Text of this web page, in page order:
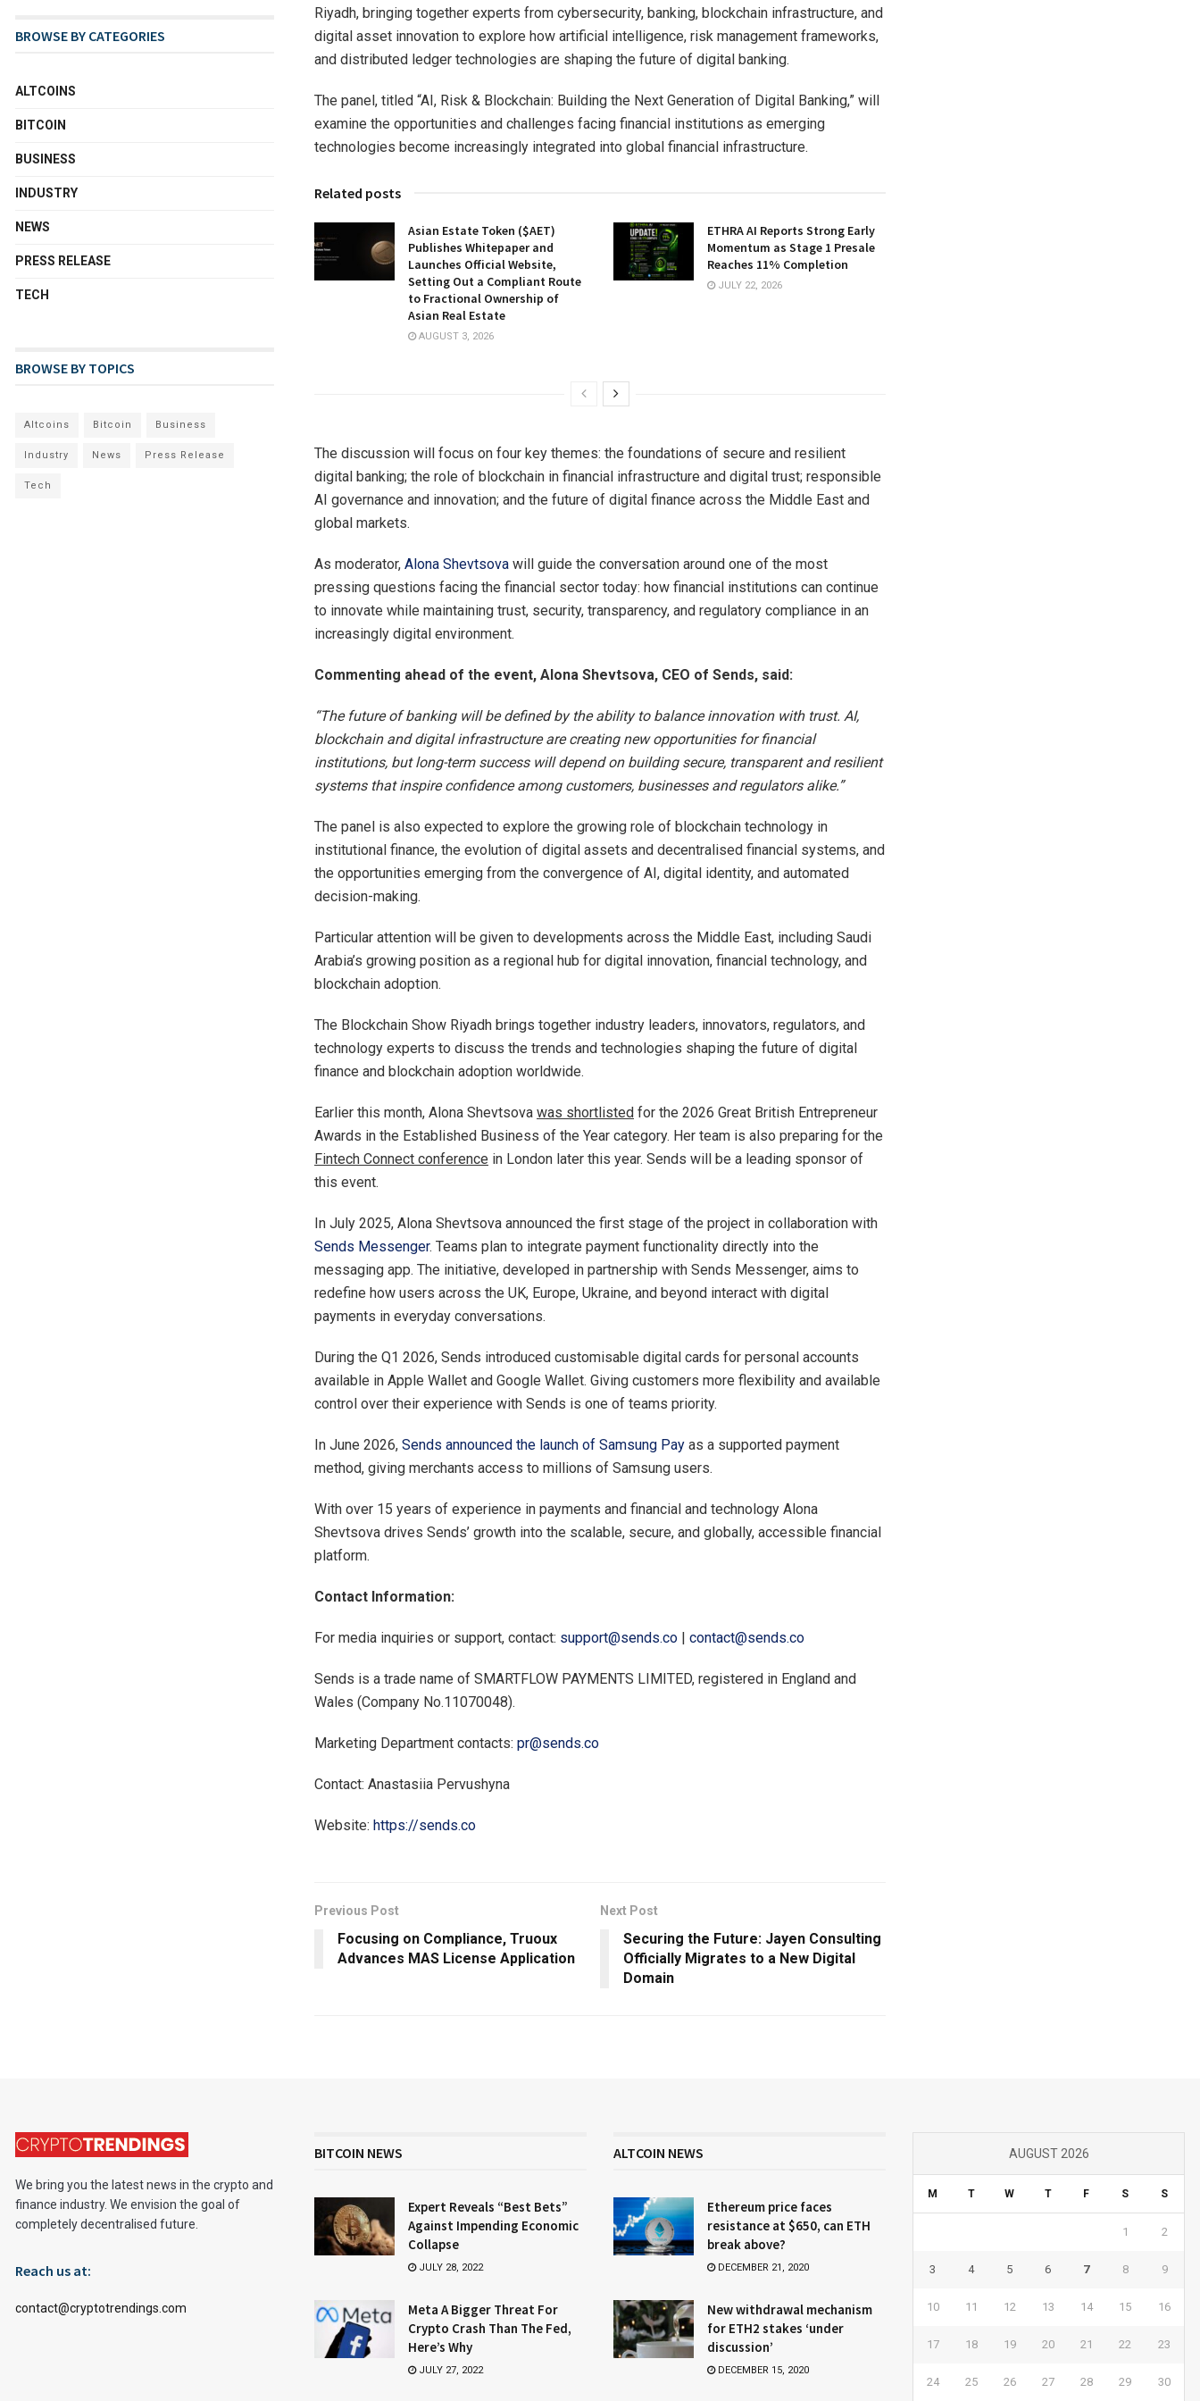
Riyadh, bringing together experts from cybersecurity, banking, blockchain infrastructure, and
digital asset innovation to explore how artificial intelligence, risk management frameworks,
and distributed ledger technologies are shaping the future of digital banking.
The panel, titled “AI, Risk & Blockchain: Building the Next Generation of Digital Banking,” will
examine the opportunities and challenges facing financial institutions as emerging
technologies become increasingly integrated into global financial infrastructure.
Related posts
Asian Estate Token ($AET)
Publishes Whitepaper and
Launches Official Website,
Setting Out a Compliant Route
to Fractional Ownership of
Asian Real Estate
AUGUST 3, 2026
ETHRA AI Reports Strong Early
Momentum as Stage 1 Presale
Reaches 11% Completion
JULY 22, 2026
The discussion will focus on four key themes: the foundations of secure and resilient
digital banking; the role of blockchain in financial infrastructure and digital trust; responsible
AI governance and innovation; and the future of digital finance across the Middle East and
global markets.
As moderator, Alona Shevtsova will guide the conversation around one of the most
pressing questions facing the financial sector today: how financial institutions can continue
to innovate while maintaining trust, security, transparency, and regulatory compliance in an
increasingly digital environment.
Commenting ahead of the event, Alona Shevtsova, CEO of Sends, said:
“The future of banking will be defined by the ability to balance innovation with trust. AI,
blockchain and digital infrastructure are creating new opportunities for financial
institutions, but long-term success will depend on building secure, transparent and resilient
systems that inspire confidence among customers, businesses and regulators alike.”
The panel is also expected to explore the growing role of blockchain technology in
institutional finance, the evolution of digital assets and decentralised financial systems, and
the opportunities emerging from the convergence of AI, digital identity, and automated
decision-making.
Particular attention will be given to developments across the Middle East, including Saudi
Arabia’s growing position as a regional hub for digital innovation, financial technology, and
blockchain adoption.
The Blockchain Show Riyadh brings together industry leaders, innovators, regulators, and
technology experts to discuss the trends and technologies shaping the future of digital
finance and blockchain adoption worldwide.
Earlier this month, Alona Shevtsova was shortlisted for the 2026 Great British Entrepreneur
Awards in the Established Business of the Year category. Her team is also preparing for the
Fintech Connect conference in London later this year. Sends will be a leading sponsor of
this event.
In July 2025, Alona Shevtsova announced the first stage of the project in collaboration with
Sends Messenger. Teams plan to integrate payment functionality directly into the
messaging app. The initiative, developed in partnership with Sends Messenger, aims to
redefine how users across the UK, Europe, Ukraine, and beyond interact with digital
payments in everyday conversations.
During the Q1 2026, Sends introduced customisable digital cards for personal accounts
available in Apple Wallet and Google Wallet. Giving customers more flexibility and available
control over their experience with Sends is one of teams priority.
In June 2026, Sends announced the launch of Samsung Pay as a supported payment
method, giving merchants access to millions of Samsung users.
With over 15 years of experience in payments and financial and technology Alona
Shevtsova drives Sends’ growth into the scalable, secure, and globally, accessible financial
platform.
Contact Information:
For media inquiries or support, contact: support@sends.co contact@sends.co
Sends is a trade name of SMARTFLOW PAYMENTS LIMITED, registered in England and
Wales (Company No.11070048).
Marketing Department contacts: pr@sends.co
Contact: Anastasiia Pervushyna
Website: https://sends.co
Previous Post
Focusing on Compliance, Truoux
Advances MAS License Application
Next Post
Securing the Future: Jayen Consulting
Officially Migrates to a New Digital
Domain
BROWSE BY CATEGORIES
ALTCOINS
BITCOIN
BUSINESS
INDUSTRY
NEWS
PRESS RELEASE
TECH
BROWSE BY TOPICS
Altcoins Bitcoin Business
Industry News Press Release
Tech
We bring you the latest news in the crypto and
finance industry. We envision the goal of
completely decentralised future.
Reach us at:
contact@cryptotrendings.com
BITCOIN NEWS
Expert Reveals “Best Bets”
Against Impending Economic
Collapse
JULY 28, 2022
Meta A Bigger Threat For
Crypto Crash Than The Fed,
Here’s Why
JULY 27, 2022
ALTCOIN NEWS
Ethereum price faces
resistance at $650, can ETH
break above?
DECEMBER 21, 2020
New withdrawal mechanism
for ETH2 stakes ‘under
discussion’
DECEMBER 15, 2020
AUGUST 2026
M T W T F S S
1 2
3 4 5 6 7 8 9
10 11 12 13 14 15 16
17 18 19 20 21 22 23
24 25 26 27 28 29 30